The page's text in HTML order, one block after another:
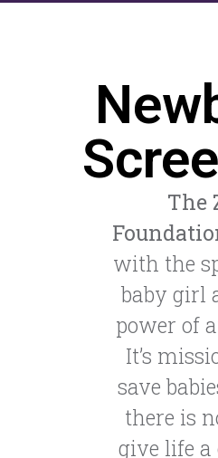
The
with the
baby girl
power of
It’s
save
there is
give life a